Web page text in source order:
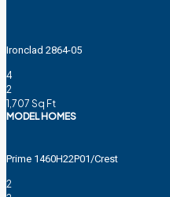
Ironclad 2864-05
4
2
1,707 Sq Ft
MODEL HOMES
Prime 1460H22P01/Crest
2